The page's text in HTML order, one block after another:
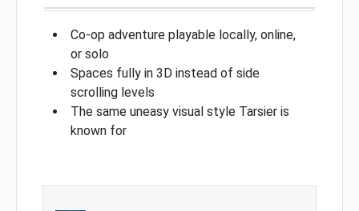
Co-op adventure playable locally, online,
or solo
Spaces fully in 3D instead of side
scrolling levels
The same uneasy visual style Tarsier is
known for